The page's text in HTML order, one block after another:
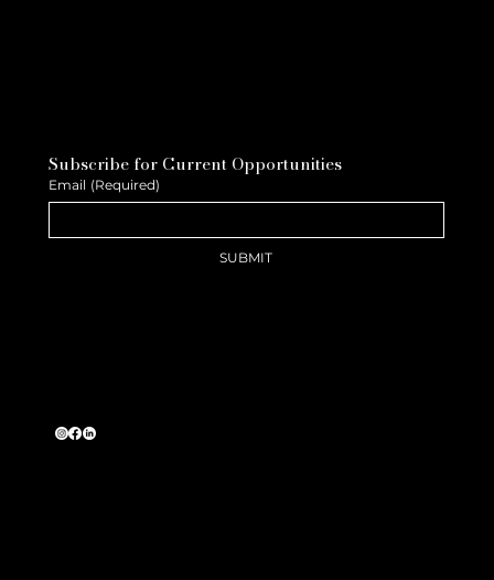
Subscribe for Current Opportunities
Email (Required)
SUBMIT